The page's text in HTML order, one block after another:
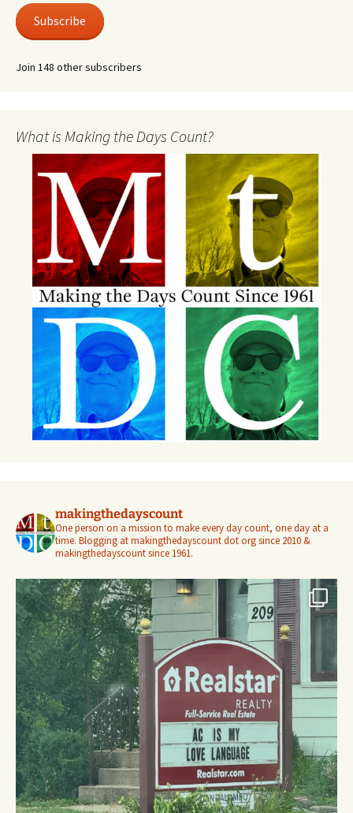
Subscribe
Join 148 other subscribers
What is Making the Days Count?
makingthedayscount
One person on a mission to make every day count, one day at a
time. Blogging at makingthedayscount dot org since 2010 &
makingthedayscount since 1961.